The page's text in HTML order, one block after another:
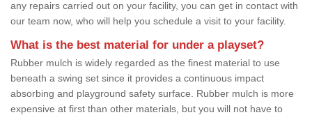
any repairs carried out on your facility, you can get in contact with
our team now, who will help you schedule a visit to your facility.
What is the best material for under a playset?
Rubber mulch is widely regarded as the finest material to use
beneath a swing set since it provides a continuous impact
absorbing and playground safety surface. Rubber mulch is more
expensive at first than other materials, but you will not have to